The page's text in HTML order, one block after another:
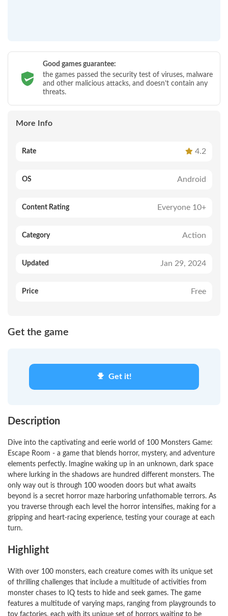
Good games guarantee:
the games passed the security test of viruses, malware
and other malicious attacks, and doesn’t contain any
threats.
More Info
Rate 4.2
OS Android
Content Rating Everyone 10+
Category Action
Updated Jan 29, 2024
Price Free
Get the game
Get it!
Description
Dive into the captivating and eerie world of 100 Monsters Game:
Escape Room - a game that blends horror, mystery, and adventure
elements perfectly. Imagine waking up in an unknown, dark space
where lurking in the shadows are hundred different monsters. The
only way out is through 100 wooden doors but what awaits
beyond is a secret horror maze harboring unfathomable terrors. As
you traverse through each level the horror intensifies, making for a
gripping and heart-racing experience, testing your courage at each
turn.
Highlight
With over 100 monsters, each creature comes with its unique set
of thrilling challenges that include a multitude of activities from
monster chases to IQ tests to hide and seek games. The game
features a multitude of varying maps, ranging from playgrounds to
toy factories, each with its unique set of horrors waiting to be